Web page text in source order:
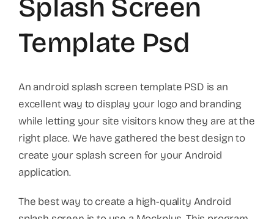
Splash Screen
Template Psd
An android splash screen template PSD is an
excellent way to display your logo and branding
while letting your site visitors know they are at the
right place. We have gathered the best design to
create your splash screen for your Android
application.
The best way to create a high-quality Android